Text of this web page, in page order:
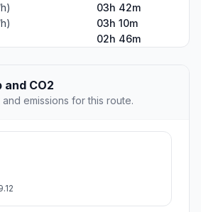
03h 42m
03h 10m
02h 46m
and CO2
emissions for this route.